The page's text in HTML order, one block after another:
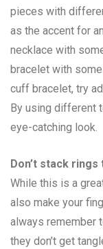
pieces with
as the accent for
necklace with
bracelet with
cuff bracelet, try
By using different
eye-catching look.
Don’t stack
While this is a
also make your
always remember
they don’t get